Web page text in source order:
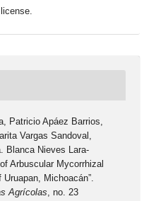
Patricio Apáez Barrios,
Vargas Sandoval,
Blanca Nieves Lara-
Arbuscular Mycorrhizal
Michoacán”.
Agrícolas , no. 23